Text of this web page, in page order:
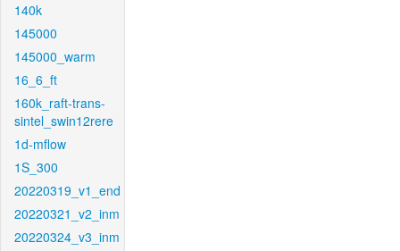
140k
145000
145000_warm
16_6_ft
160k_raft-trans-
sintel_swin12rere
1d-mflow
1S_300
20220319_v1_end
20220321_v2_inm
20220324_v3_inm